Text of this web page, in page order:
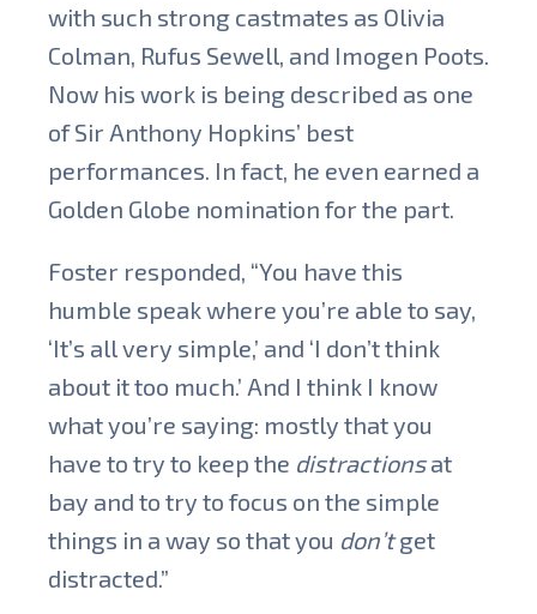
with such strong castmates as Olivia
Colman, Rufus Sewell, and Imogen Poots.
Now his work is being described as one
of Sir Anthony Hopkins’ best
performances. In fact, he even earned a
Golden Globe nomination for the part.
Foster responded, “You have this
humble speak where you’re able to say,
‘It’s all very simple,’ and ‘I don’t think
about it too much.’ And I think I know
what you’re saying: mostly that you
have to try to keep the distractionsat
bay and to try to focus on the simple
things in a way so that you don’tget
distracted.”